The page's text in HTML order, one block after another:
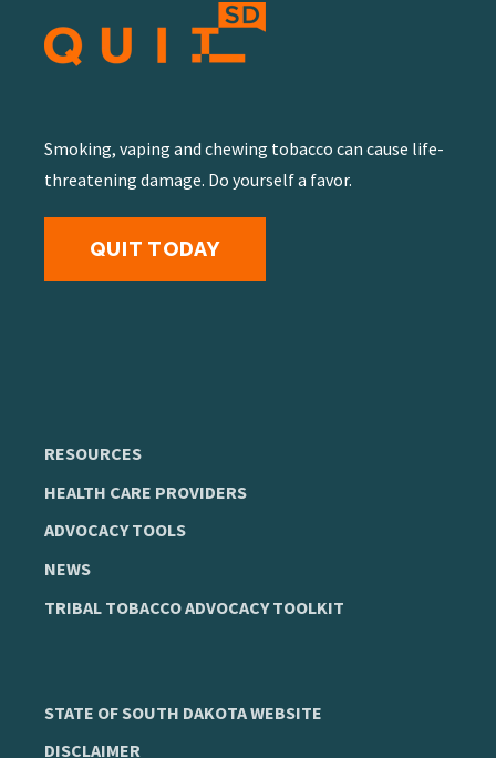
Smoking, vaping and chewing tobacco can cause life-
threatening damage. Do yourself a favor.
QUIT TODAY
RESOURCES
HEALTH CARE PROVIDERS
ADVOCACY TOOLS
NEWS
TRIBAL TOBACCO ADVOCACY TOOLKIT
STATE OF SOUTH DAKOTA WEBSITE
DISCLAIMER